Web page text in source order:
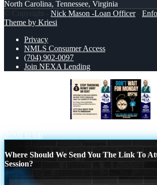
North Carolina, Tennessee, Virginia
© Copyright - Nick Mason -Loan Officer-
Theme by Kriesi
Privacy
NMLS Consumer Access
(704) 902-0097
Join NEXA Lending
Scroll to top
Where Should We Send You The Link To
Session?